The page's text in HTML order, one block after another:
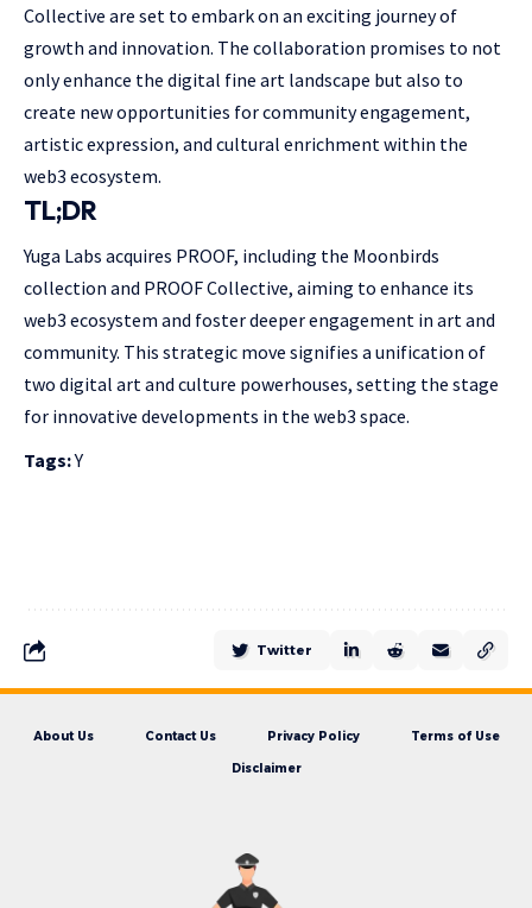
Collective are set to embark on an exciting journey of
growth and innovation. The collaboration promises to not
only enhance the digital fine art landscape but also to
create new opportunities for community engagement,
artistic expression, and cultural enrichment within the
web3 ecosystem.
TL;DR
Yuga Labs acquires PROOF, including the Moonbirds
collection and PROOF Collective, aiming to enhance its
web3 ecosystem and foster deeper engagement in art and
community. This strategic move signifies a unification of
two digital art and culture powerhouses, setting the stage
for innovative developments in the web3 space.
Tags:Y
Twitter
About Us Contact Us Privacy Policy Terms of Use
Disclaimer